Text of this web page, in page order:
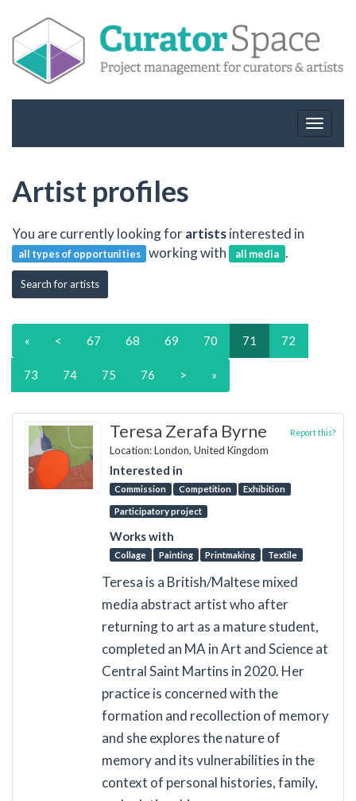
Toggle
Artist profiles
You are currently looking forartistsinterested in
all types of opportunities working with all media .
Search for artists
« < 67 68 69 70 71 72
73 74 75 76 > »
Teresa Zerafa Byrne
Location: London, United Kingdom
Interested in
Commission Competition Exhibition
Participatory project
Works with
Collage Painting Printmaking Textile
Report this?
Teresa is a British/Maltese mixed
media abstract artist who after
returning to art as a mature student,
completed an MA in Art and Science at
Central Saint Martins in 2020. Her
practice is concerned with the
formation and recollection of memory
and she explores the nature of
memory and its vulnerabilities in the
context of personal histories, family,